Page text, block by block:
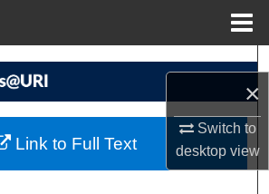
×
Switch to
desktopview
Search
My Account
Link to Full Text